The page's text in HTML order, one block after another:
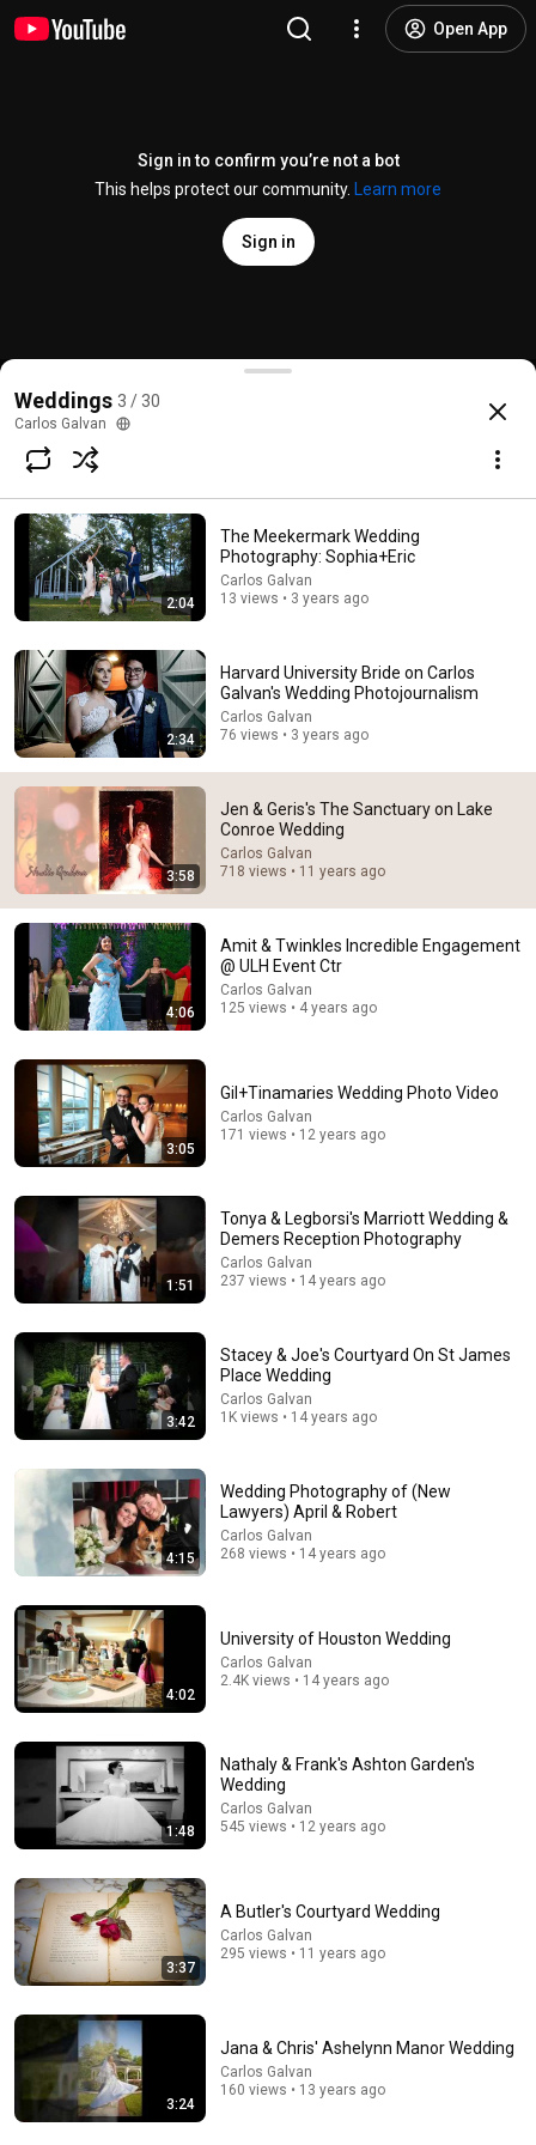
Open App
Sign in to confirm you’re not a bot
This helps protect our community.
Learn more
Sign in
Jen & Geris's The Sanctuary on Lake Conroe
@StudioGalvan
Subscribe
Comments 1
Comment...
Terminal 6-yr-old asked Steve one question — he
cried for 10 minutes
Untold Human Stories and 6 more •
Bill Maher Says There’s No Proof for God... Then THIS
Happens
Jaiden Forrest 1.9M views
Myakka City Church of God
New 12 views
10 Harsh Truths About How Men Love (That Nobody
Weddings 3 / 30
Carlos Galvan
2:04
The Meekermark Wedding
Photography: Sophia+Eric
Carlos Galvan
13 views • 3 years ago
2:34
Harvard University Bride on Carlos
Galvan's Wedding Photojournalism
Carlos Galvan
76 views • 3 years ago
3:58
Jen & Geris's The Sanctuary on Lake
Conroe Wedding
Carlos Galvan
718 views • 11 years ago
4:06
Amit & Twinkles Incredible Engagement
@ ULH Event Ctr
Carlos Galvan
125 views • 4 years ago
3:05
Gil+Tinamaries Wedding Photo Video
Carlos Galvan
171 views • 12 years ago
1:51
Tonya & Legborsi's Marriott Wedding &
Demers Reception Photography
Carlos Galvan
237 views • 14 years ago
3:42
Stacey & Joe's Courtyard On St James
Place Wedding
Carlos Galvan
1K views • 14 years ago
4:15
Wedding Photography of (New
Lawyers) April & Robert
Carlos Galvan
268 views • 14 years ago
4:02
University of Houston Wedding
Carlos Galvan
2.4K views • 14 years ago
1:48
Nathaly & Frank's Ashton Garden's
Wedding
Carlos Galvan
545 views • 12 years ago
3:37
A Butler's Courtyard Wedding
Carlos Galvan
295 views • 11 years ago
3:24
Jana & Chris' Ashelynn Manor Wedding
Carlos Galvan
160 views • 13 years ago